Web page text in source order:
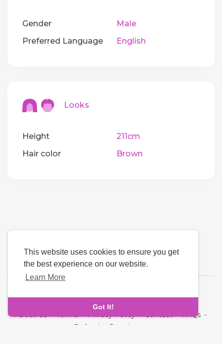
This website uses cookies to ensure you get
the best experience on our website.
Learn More
Got It!
Gender
Male
Preferred Language
English
Looks
Height
211cm
Hair color
Brown
About Us-Terms-Privacy Policy-Contact-FAQs -
Refund
Developers